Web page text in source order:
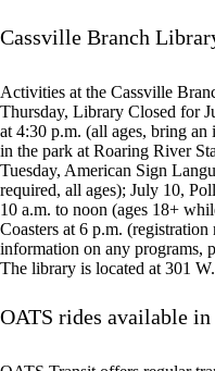
Cassville Branch
Activities at the Cassville
Thursday, Library Closed for
at 4:30 p.m. (all ages, bring
in the park at Roaring River
Tuesday, American Sign
required, all ages); July 10,
10 a.m. to noon (ages 18+
Coasters at 6 p.m.
information on any programs,
The library is located at 301
OATS rides available